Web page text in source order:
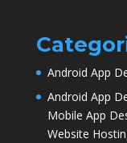
Android App
Android App
Mobile App
Website